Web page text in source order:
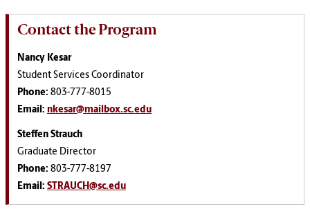
Contact the Program
Nancy Kesar
Student Services Coordinator
Phone: 803-777-8015
Email: nkesar@mailbox.sc.edu
Steffen Strauch
Graduate Director
Phone: 803-777-8197
Email: STRAUCH@sc.edu